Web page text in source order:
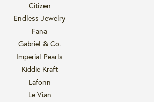
Citizen
Endless Jewelry
Fana
Gabriel & Co.
Imperial Pearls
Kiddie Kraft
Lafonn
Le Vian